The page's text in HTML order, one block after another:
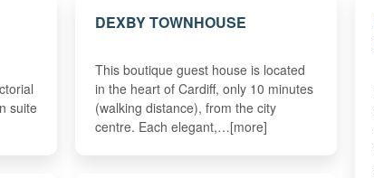
suite
DEXBY TOWNHOUSE
This boutique guest house is located
in the heart of Cardiff, only 10 minutes
(walking distance), from the city
centre. Each elegant,…[more]